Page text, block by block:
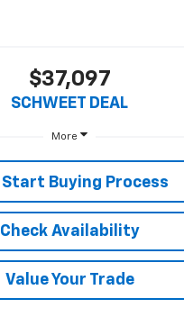
$37,097
SCHWEET DEAL
More
Start Buying Process
Check Availability
Value Your Trade